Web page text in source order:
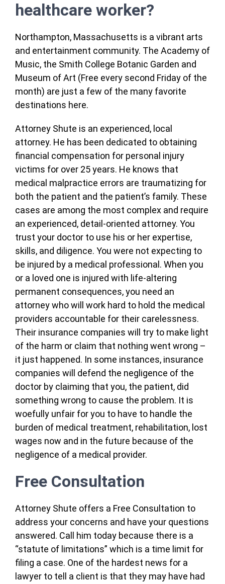
healthcare worker?
Northampton, Massachusetts is a vibrant arts
and entertainment community. The Academy of
Music, the Smith College Botanic Garden and
Museum of Art (Free every second Friday of the
month) are just a few of the many favorite
destinations here.
Attorney Shute is an experienced, local
attorney. He has been dedicated to obtaining
financial compensation for personal injury
victims for over 25 years. He knows that
medical malpractice errors are traumatizing for
both the patient and the patient’s family. These
cases are among the most complex and require
an experienced, detail-oriented attorney. You
trust your doctor to use his or her expertise,
skills, and diligence. You were not expecting to
be injured by a medical professional. When you
or a loved one is injured with life-altering
permanent consequences, you need an
attorney who will work hard to hold the medical
providers accountable for their carelessness.
Their insurance companies will try to make light
of the harm or claim that nothing went wrong –
it just happened. In some instances, insurance
companies will defend the negligence of the
doctor by claiming that you, the patient, did
something wrong to cause the problem. It is
woefully unfair for you to have to handle the
burden of medical treatment, rehabilitation, lost
wages now and in the future because of the
negligence of a medical provider.
Free Consultation
Attorney Shute offers a Free Consultation to
address your concerns and have your questions
answered. Call him today because there is a
“statute of limitations” which is a time limit for
filing a case. One of the hardest news for a
lawyer to tell a client is that they may have had